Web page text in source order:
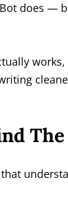
does —
The